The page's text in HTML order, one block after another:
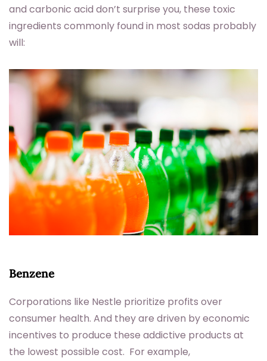
and carbonic acid don’t surprise you, these toxic
ingredients commonly found in most sodas probably
will:
Benzene
Corporations like Nestle prioritize profits over
consumer health. And they are driven by economic
incentives to produce these addictive products at
the lowest possible cost. For example,